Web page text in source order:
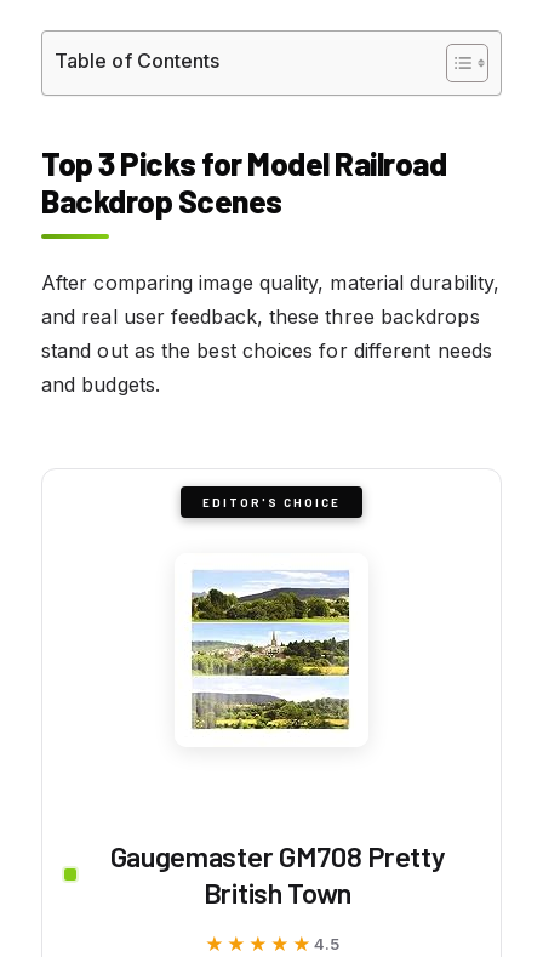
Table of Contents
Top 3 Picks for Model Railroad
Backdrop Scenes
After comparing image quality, material durability,
and real user feedback, these three backdrops
stand out as the best choices for different needs
and budgets.
EDITOR'S CHOICE
Gaugemaster GM708 Pretty
British Town
★★★★★
★★★★★ 4.5